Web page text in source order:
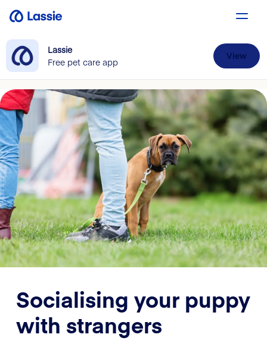
Lassie
Free pet care app
View
Socialising your puppy
with strangers